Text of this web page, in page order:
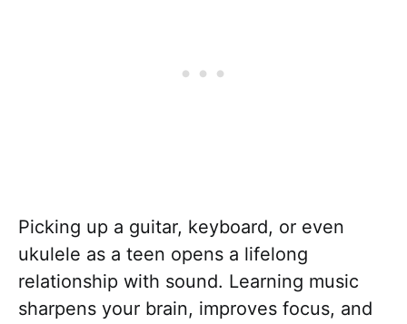
Picking up a guitar, keyboard, or even
ukulele as a teen opens a lifelong
relationship with sound. Learning music
sharpens your brain, improves focus, and